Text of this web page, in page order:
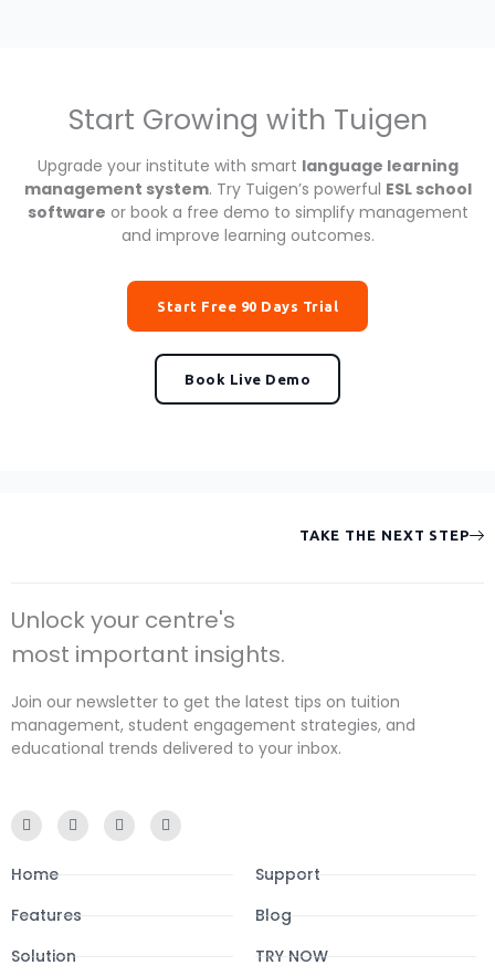
Start Growing with Tuigen
Upgrade your institute with smart language learning
management system. Try Tuigen’s powerful ESL school
software or book a free demo to simplify management
and improve learning outcomes.
Start Free 90 Days Trial
Book Live Demo
TAKE THE NEXT STEP
Unlock your centre's
most important insights.
Join our newsletter to get the latest tips on tuition
management, student engagement strategies, and
educational trends delivered to your inbox.
F
a
c
b
o
k
f
I
n
s
r
a
Y
o
u
L
i
n
Home
Features
Solution
Support
Blog
TRY NOW